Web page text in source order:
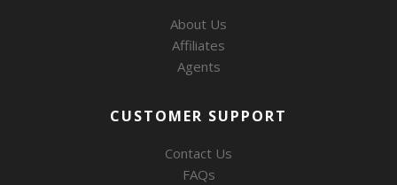
About Us
Affiliates
Agents
CUSTOMER SUPPORT
Contact Us
FAQs